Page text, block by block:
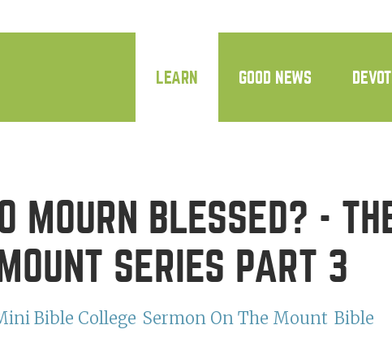
LEARN GOOD NEWS
MOURN BLESSED? -
SERIES PART 3
Bible College Sermon On The Mount Bible